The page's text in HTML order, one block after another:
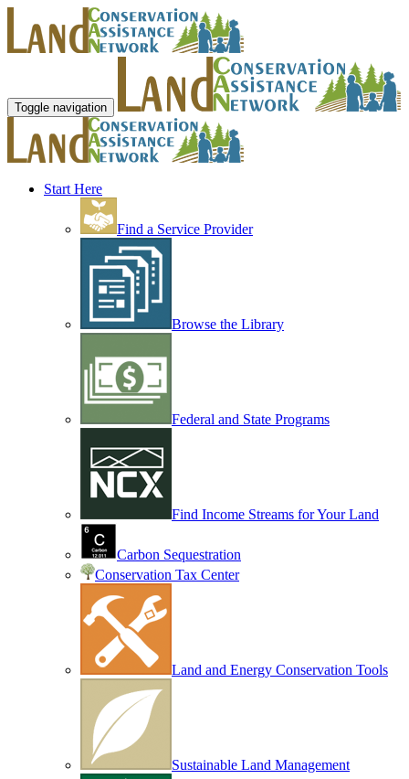
Toggle navigation
Start Here
Find a Service Provider
Browse the Library
Federal and State Programs
Find Income Streams for Your Land
Carbon Sequestration
Conservation Tax Center
Land and Energy Conservation Tools
Sustainable Land Management